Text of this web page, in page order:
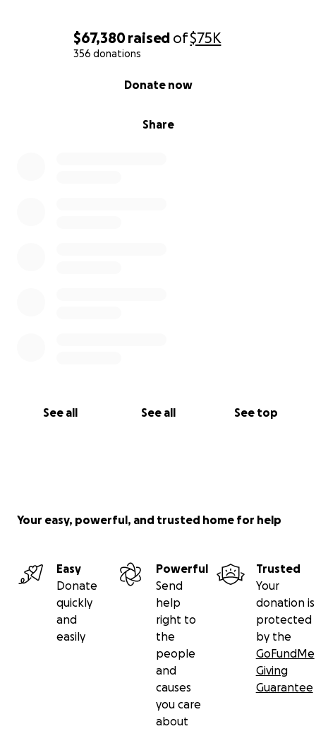
$67,380raised of$75K
356 donations
Share
Donate now
See all See all See top
Your easy, powerful, and trusted home for help
Easy
Donate
quickly
and
easily
Powerful
Send
help
right to
the
people
and
causes
you care
about
Trusted
Your
donation is
protected
by the
GoFundMe
Giving
Guarantee